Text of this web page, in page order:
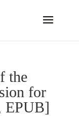
the
for
EPUB]